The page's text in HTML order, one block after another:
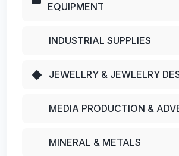
EQUIPMENT
INDUSTRIAL SUPPLIES
JEWELLRY & JEWLELRY
MEDIA PRODUCTION &
MINERAL & METALS